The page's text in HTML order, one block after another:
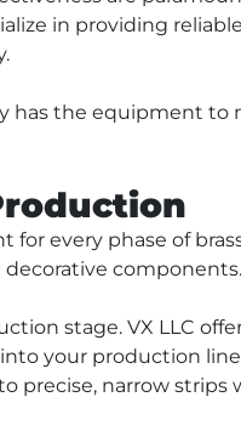
in providing
has the equipment
every phase of
components.
stage. VX LLC
your production
precise, narrow